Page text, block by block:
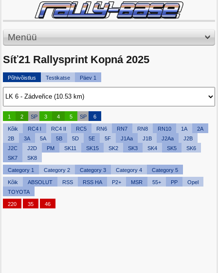
Menüü
Síť21 Rallysprint Kopná 2025
Põhivõistlus Testikatse Päev 1
1 2 SP 3 4 5 SP 6
Kõik RC4 I RC4 II RC5 RN6 RN7 RN8 RN10 1A
2A
2B
3A 5A 5B 5D 5E 5F J1Aa J1B J2Aa
J2B
J2C
J2D PM SK11 SK15 SK2 SK3 SK4 SK5
SK6
SK7
SK8
Category 1 Category 2 Category 3 Category 4 Category 5
Kõik ABSOLUT RSS RSS HA P2+ MSR 55+ PP
Opel
TOYOTA
220 35 46